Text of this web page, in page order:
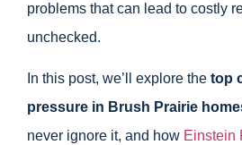
problems that can lead to costly
unchecked.
In this post, we’ll explore the top
pressure in Brush Prairie
never ignore it, and how Einstein